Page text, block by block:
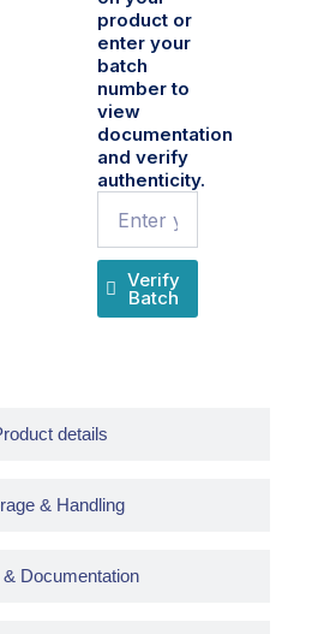
details
& Handling
Documentation
product or
enter your
batch
number to
view
documentation
and verify
authenticity.
Verify
Batch